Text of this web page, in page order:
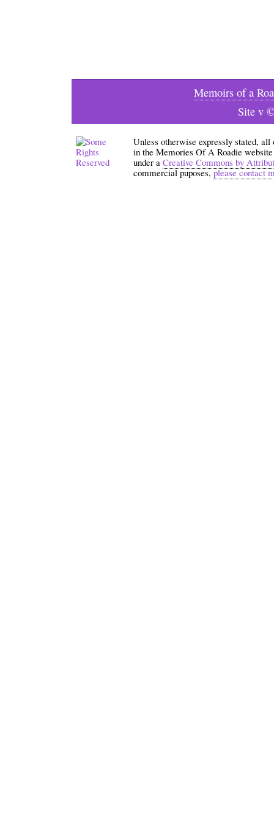
Memoirs of a
Site v
Unless otherwise expressly stated,
in the Memories Of A Roadie
under a Creative Commons by
commercial puposes,please contact